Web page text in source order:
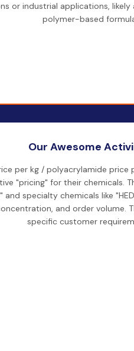
or industrial applications,
polymer-based
Our Awesome
per kg / polyacrylamide price
"pricing" for their chemicals.
and specialty chemicals like
and order volume.
specific customer